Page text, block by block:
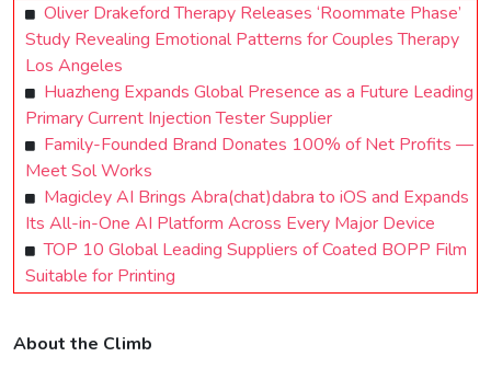
Oliver Drakeford Therapy Releases ‘Roommate Phase’
Study Revealing Emotional Patterns for Couples Therapy
Los Angeles
Huazheng Expands Global Presence as a Future Leading
Primary Current Injection Tester Supplier
Family-Founded Brand Donates 100% of Net Profits —
Meet Sol Works
Magicley AI Brings Abra(chat)dabra to iOS and Expands
Its All-in-One AI Platform Across Every Major Device
TOP 10 Global Leading Suppliers of Coated BOPP Film
Suitable for Printing
About the Climb